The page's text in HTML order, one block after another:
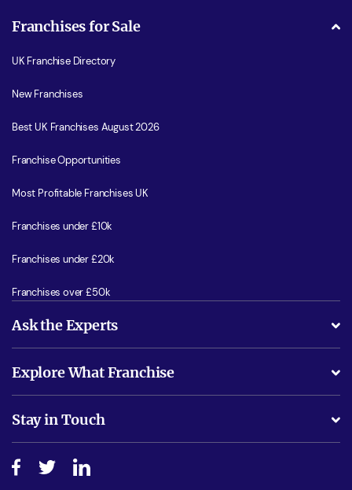
Franchises for Sale
UK Franchise Directory
New Franchises
Best UK Franchises August 2026
Franchise Opportunities
Most Profitable Franchises UK
Franchises under £10k
Franchises under £20k
Franchises over £50k
Ask the Experts
Is success guarenteed if I invest?
Do I need experience?
How do I secure funding?
Explore What Franchise
Free industry reports and magazines
Step-by-step guide
Stay in Touch